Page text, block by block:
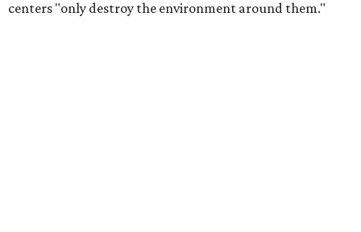
centers "only destroy the environment around them."